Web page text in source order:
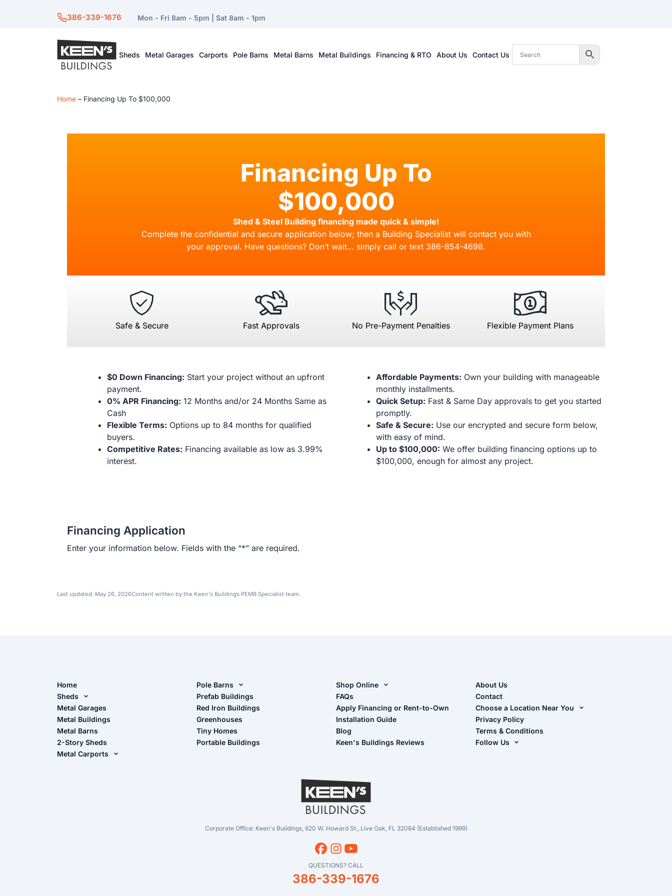
386-339-1676 Mon - Fri 8am - 5pm | Sat 8am - 1pm
Sheds Metal Garages Carports Pole Barns Metal Barns Metal Buildings Financing & RTO About Us Contact Us
Home – Financing Up To $100,000
Financing Up To
$100,000
Shed & Steel Building financing made quick & simple!
Complete the confidential and secure application below; then a Building Specialist will contact you with
your approval. Have questions? Don’t wait… simply call or text 386-854-4698.
Safe & Secure Fast Approvals No Pre-Payment Penalties Flexible Payment Plans
$0 Down Financing: Start your project without an upfront
payment.
0% APR Financing: 12 Months and/or 24 Months Same as
Cash
Flexible Terms: Options up to 84 months for qualified
buyers.
Competitive Rates: Financing available as low as 3.99%
interest.
Affordable Payments: Own your building with manageable
monthly installments.
Quick Setup: Fast & Same Day approvals to get you started
promptly.
Safe & Secure: Use our encrypted and secure form below,
with easy of mind.
Up to $100,000: We offer building financing options up to
$100,000, enough for almost any project.
Financing Application
Enter your information below. Fields with the “*” are required.
Last updated: May 26, 2026Content written by the Keen's Buildings PEMB Specialist team.
Home
Sheds
Metal Sheds
Wood Sheds
Storage Sheds Florida
Storage Sheds Georgia
Metal Garages
Metal Buildings
Metal Barns
2-Story Sheds
Metal Carports
Pole Barns
Pole Barn Design Tool
The Ultimate Pole Barn Guide
Prefab Buildings
Red Iron Buildings
Greenhouses
Tiny Homes
Portable Buildings
Shop Online
Shop Sheds
Shop Carports
Shop Garages
- View Cart
FAQs
Apply Financing or Rent-to-Own
Installation Guide
Blog
Keen's Buildings Reviews
About Us
Contact
Choose a Location Near You
Live Oak, FL (Corporate)
Live Oak, FL (Super Center)
Chiefland, FL
Privacy Policy
Terms & Conditions
Follow Us
Corporate Office: Keen's Buildings, 620 W. Howard St., Live Oak, FL 32064 (Established 1999)
QUESTIONS? CALL
386-339-1676